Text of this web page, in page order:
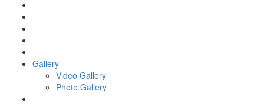
Gallery
Video Gallery
Photo Gallery